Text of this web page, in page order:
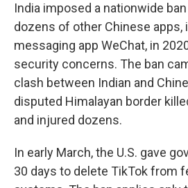
India imposed a nationwide
dozens of other Chinese apps,
messaging app WeChat, in
security concerns. The ban
clash between Indian and
disputed Himalayan border
and injured dozens.
In early March, the U.S. gave
30 days to delete TikTok from